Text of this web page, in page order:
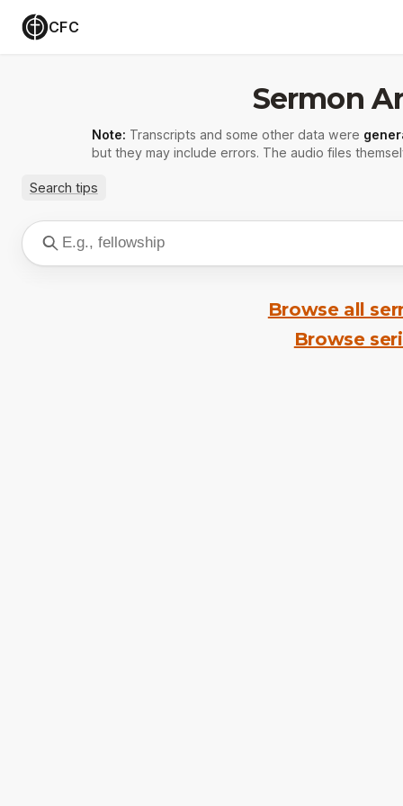
CFC
Sermon
Note: Transcripts and some other data were
but they may include errors. The audio files
Search tips
Browse all
Browse